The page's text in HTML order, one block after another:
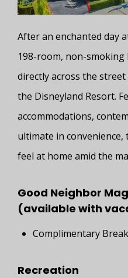
After an enchanted day
198-room, non-
directly across the
the Disneyland Resort.
accommodations,
ultimate in
feel at home amid the
Good Neighbor
(available with
Complimentary
Recreation